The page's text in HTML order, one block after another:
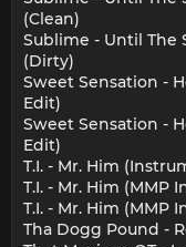
(Clean)
Sublime - Until The
(Dirty)
Sweet Sensation -
Edit)
Sweet Sensation -
Edit)
T.I. - Mr. Him
T.I. - Mr. Him (MMP
T.I. - Mr. Him (MMP
Tha Dogg Pound -